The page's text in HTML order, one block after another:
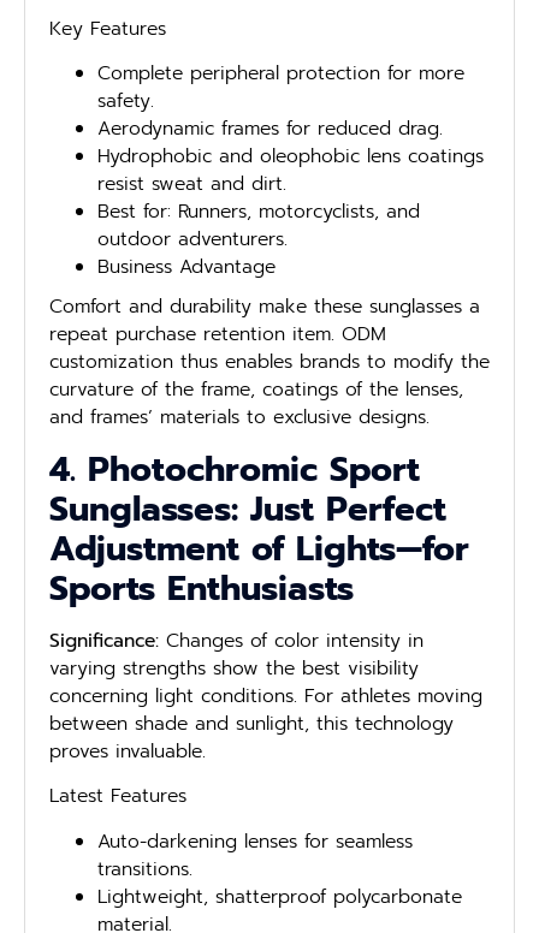
Key Features
Complete peripheral protection for more
safety.
Aerodynamic frames for reduced drag.
Hydrophobic and oleophobic lens coatings
resist sweat and dirt.
Best for: Runners, motorcyclists, and
outdoor adventurers.
Business Advantage
Comfort and durability make these sunglasses a
repeat purchase retention item. ODM
customization thus enables brands to modify the
curvature of the frame, coatings of the lenses,
and frames’ materials to exclusive designs.
4. Photochromic Sport
Sunglasses: Just Perfect
Adjustment of Lights—for
Sports Enthusiasts
Significance: Changes of color intensity in
varying strengths show the best visibility
concerning light conditions. For athletes moving
between shade and sunlight, this technology
proves invaluable.
Latest Features
Auto-darkening lenses for seamless
transitions.
Lightweight, shatterproof polycarbonate
material.